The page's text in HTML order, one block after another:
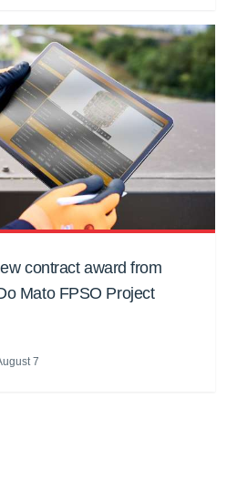
contract award from
Mato FPSO Project
7